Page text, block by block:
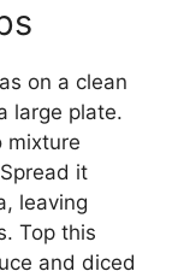
on a clean
large plate.
mixture
it
leaving
Top this
and diced